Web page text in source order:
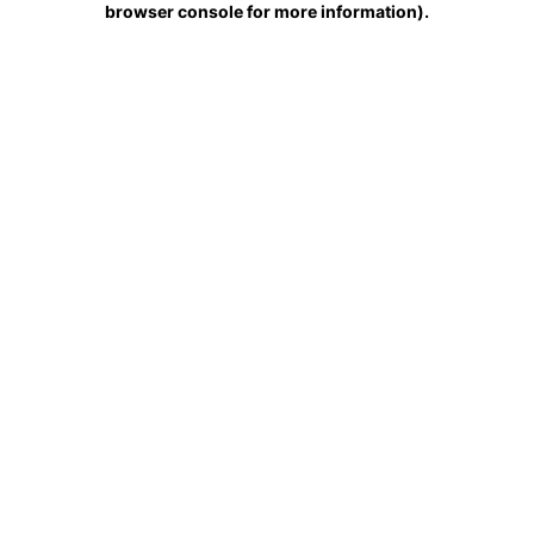
browser console for more information).